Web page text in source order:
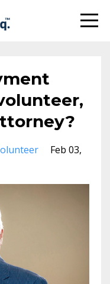
Feb 03,